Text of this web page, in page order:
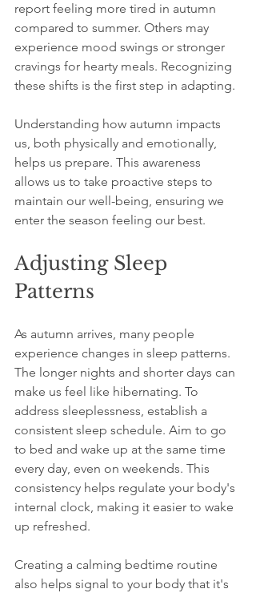
report feeling more tired in autumn
compared to summer. Others may
experience mood swings or stronger
cravings for hearty meals. Recognizing
these shifts is the first step in adapting.
Understanding how autumn impacts
us, both physically and emotionally,
helps us prepare. This awareness
allows us to take proactive steps to
maintain our well-being, ensuring we
enter the season feeling our best.
Adjusting Sleep
Patterns
As autumn arrives, many people
experience changes in sleep patterns.
The longer nights and shorter days can
make us feel like hibernating. To
address sleeplessness, establish a
consistent sleep schedule. Aim to go
to bed and wake up at the same time
every day, even on weekends. This
consistency helps regulate your body's
internal clock, making it easier to wake
up refreshed.
Creating a calming bedtime routine
also helps signal to your body that it's